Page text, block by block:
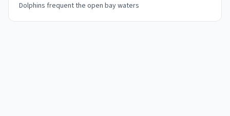
Dolphins frequent the open bay waters